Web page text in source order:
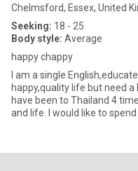
Chelmsford, Essex, United
Seeking: 18 - 25
Body style: Average
happy chappy
I am a single
happy,quality life but need a
have been to Thailand 4
and life. I would like to